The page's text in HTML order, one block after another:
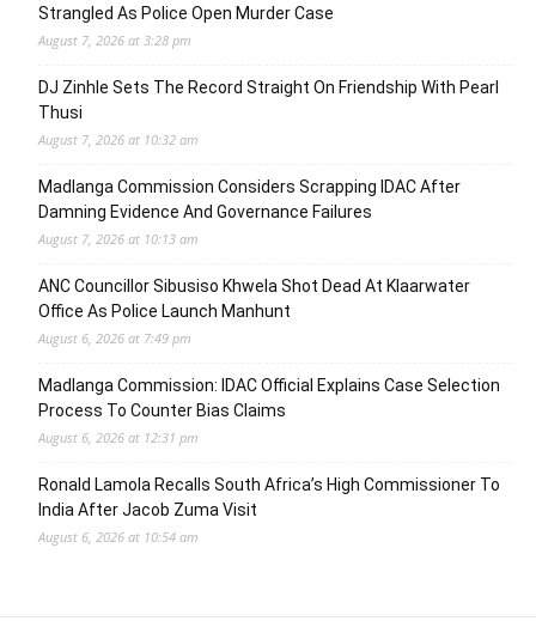
Strangled As Police Open Murder Case
August 7, 2026 at 3:28 pm
DJ Zinhle Sets The Record Straight On Friendship With Pearl
Thusi
August 7, 2026 at 10:32 am
Madlanga Commission Considers Scrapping IDAC After
Damning Evidence And Governance Failures
August 7, 2026 at 10:13 am
ANC Councillor Sibusiso Khwela Shot Dead At Klaarwater
Office As Police Launch Manhunt
August 6, 2026 at 7:49 pm
Madlanga Commission: IDAC Official Explains Case Selection
Process To Counter Bias Claims
August 6, 2026 at 12:31 pm
Ronald Lamola Recalls South Africa’s High Commissioner To
India After Jacob Zuma Visit
August 6, 2026 at 10:54 am